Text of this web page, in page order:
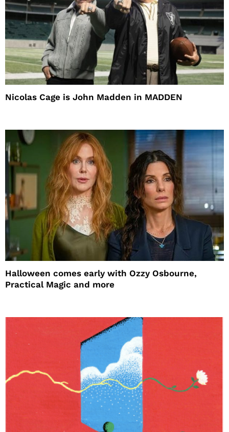
Nicolas Cage is John Madden in MADDEN
Halloween comes early with Ozzy Osbourne,
Practical Magic and more